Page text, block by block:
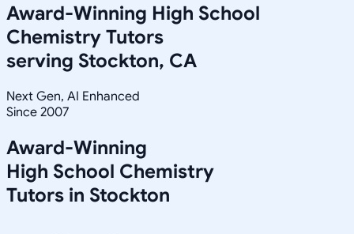
Award-Winning High School
Chemistry Tutors
serving Stockton, CA
Next Gen, AI Enhanced
Since 2007
Award-Winning
High School Chemistry
Tutors in Stockton